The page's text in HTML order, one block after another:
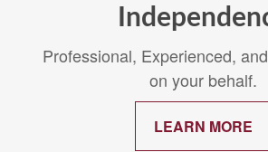
Professional, Experienced,
on your behalf.
LEARN MORE